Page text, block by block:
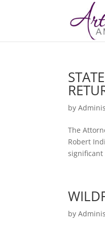
by
The
Robert
significant
by